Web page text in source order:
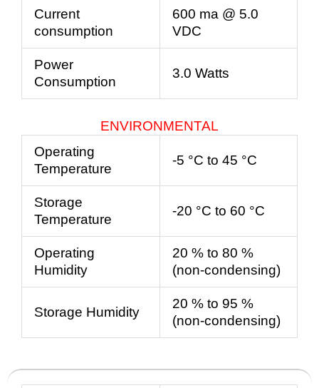
Current
consumption
600 ma @ 5.0
VDC
Power
Consumption
3.0 Watts
ENVIRONMENTAL
Operating
Temperature
-5 °C to 45 °C
Storage
Temperature
-20 °C to 60 °C
Operating
Humidity
20 % to 80 %
(non-condensing)
Storage Humidity
20 % to 95 %
(non-condensing)